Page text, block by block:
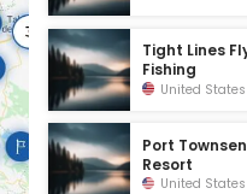
Tight Lines
Fishing
United States
Port
Resort
United States